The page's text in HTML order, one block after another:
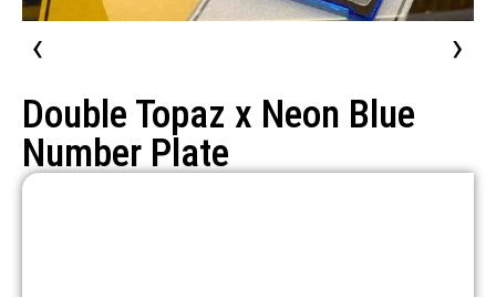
‹ ›
Double Topaz x Neon Blue
Number Plate